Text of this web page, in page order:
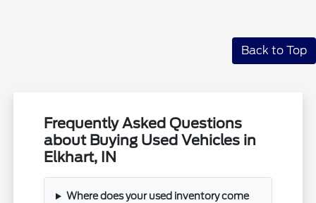
Back to Top
Frequently Asked Questions
about Buying Used Vehicles in
Elkhart, IN
Where does your used inventory come